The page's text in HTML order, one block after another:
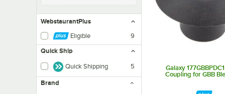
WebstaurantPlus
Eligible
9
Quick Ship
Quick Shipping 5
Brand
Galaxy
Coupling for GBB